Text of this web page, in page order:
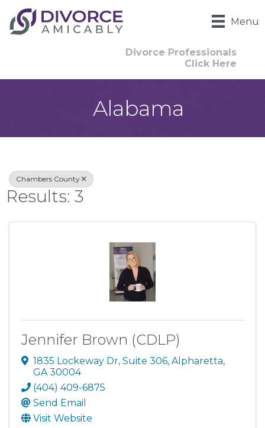
Menu
Divorce Professionals
Click Here
Alabama
{Directory
Chambers County
Results: 3
Jennifer Brown (CDLP)
1835 Lockeway Dr, Suite 306, Alpharetta,
GA30004
(404) 409-6875
Send Email
Visit Website